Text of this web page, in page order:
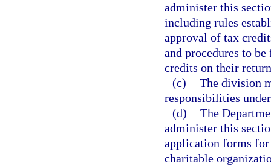
administer this
including rules
approval of tax
and procedures to
credits on their
(c) The division
responsibilities
(d) The
administer this
application forms for
charitable